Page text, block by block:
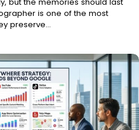
is one of the most
preserve…